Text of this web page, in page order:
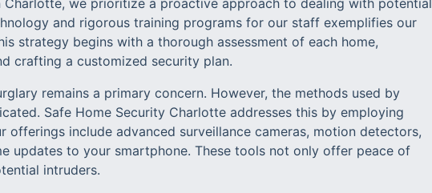
Charlotte, we prioritize a proactive approach to dealing with potential
and rigorous training programs for our staff exemplifies our
strategy begins with a thorough assessment of each home,
crafting a customized security plan.
remains a primary concern. However, the methods used by
Safe Home Security Charlotte addresses this by employing
include advanced surveillance cameras, motion detectors,
updates to your smartphone. These tools not only offer peace of
intruders.